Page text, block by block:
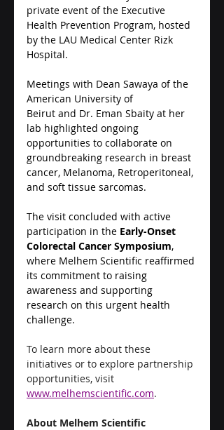
private event of the Executive
Health Prevention Program, hosted
by the LAU Medical Center Rizk
Hospital.
Meetings with Dean Sawaya of the
American University of
Beirut and Dr. Eman Sbaity at her
lab highlighted ongoing
opportunities to collaborate on
groundbreaking research in breast
cancer, Melanoma, Retroperitoneal,
and soft tissue sarcomas.
The visit concluded with active
participation in the Early-Onset
Colorectal Cancer Symposium,
where Melhem Scientific reaffirmed
its commitment to raising
awareness and supporting
research on this urgent health
challenge.
To learn more about these
initiatives or to explore partnership
opportunities, visit
www.melhemscientific.com.
About Melhem Scientific